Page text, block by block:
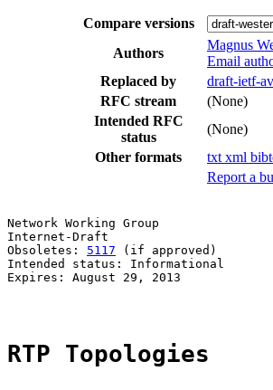
Compare versions
Authors
Magnus
Email
Replaced by
draft-ietf-
RFC stream
(None)
Intended RFC
status
(None)
Other formats
txt xml
Report a
Network Working Group
Internet-Draft
Obsoletes: 5117 (if approved)
Intended status:
Expires: August 29, 2013
RTP Topologies